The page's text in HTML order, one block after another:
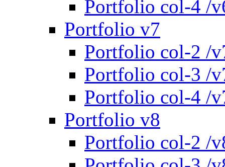
Portfolio col-4 /
Portfolio v7
Portfolio col-2 /
Portfolio col-3 /
Portfolio col-4 /
Portfolio v8
Portfolio col-2 /